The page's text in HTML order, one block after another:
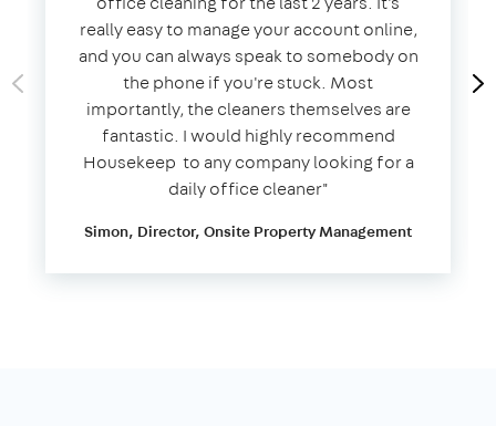
really easy to manage your account online,
and you can always speak to somebody on
the phone if you're stuck. Most
importantly, the cleaners themselves are
fantastic. I would highly recommend
Housekeep to any company looking for a
daily office cleaner​"​
Simon, Director, Onsite Property Management